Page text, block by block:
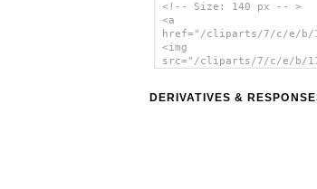
<!-- Size: 140 px -- >
<a
href="/cliparts/7/c/e/b/
<img
src="/cliparts/7/c/e/b/
DERIVATIVES &